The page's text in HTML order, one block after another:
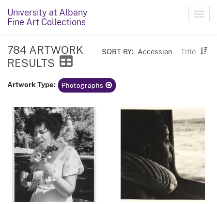
University at Albany
Fine Art Collections
SORT BY: Accession Title
784 ARTWORK
RESULTS
Artwork Type: Photographs